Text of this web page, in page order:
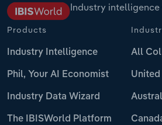
Industry
Products
Industry Intelligence
Phil, Your AI Economist
Industry Data Wizard
The IBISWorld Platform
All